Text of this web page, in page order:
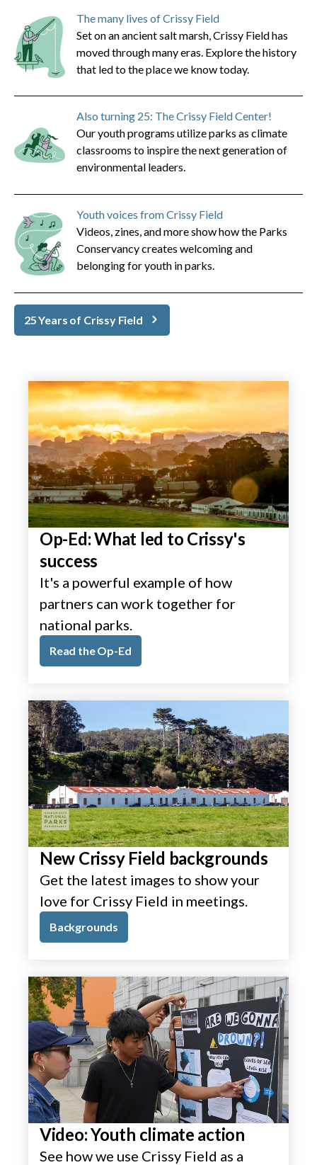
The many lives of Crissy Field
Set on an ancient salt marsh, Crissy Field has
moved through many eras. Explore the history
that led to the place we know today.
Also turning 25: The Crissy Field Center!
Our youth programs utilize parks as climate
classrooms to inspire the next generation of
environmental leaders.
Youth voices from Crissy Field
Videos, zines, and more show how the Parks
Conservancy creates welcoming and
belonging for youth in parks.
25 Years of Crissy Field
Op-Ed: What led to Crissy's
success
It's a powerful example of how
partners can work together for
national parks.
Read the Op-Ed
New Crissy Field backgrounds
Get the latest images to show your
love for Crissy Field in meetings.
Backgrounds
Video: Youth climate action
See how we use Crissy Field as a